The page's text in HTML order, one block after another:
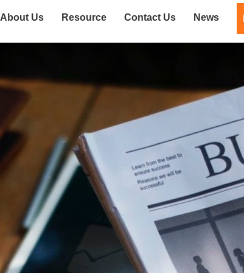
About Us Resource Contact Us News